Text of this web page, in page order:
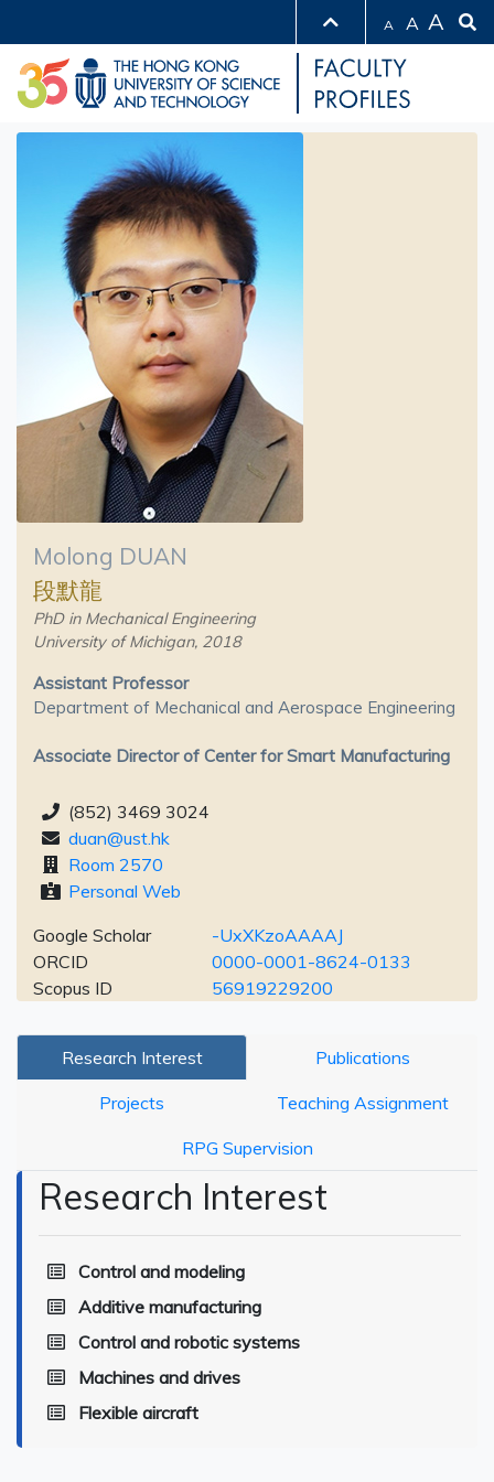
A A A
Molong DUAN
段默龍
PhD in Mechanical Engineering
University of Michigan, 2018
Assistant Professor
Department of Mechanical and Aerospace Engineering
Associate Director of Center for Smart Manufacturing
(852) 3469 3024
duan@ust.hk
Room 2570
Personal Web
Google Scholar
-UxXKzoAAAAJ
ORCID
0000-0001-8624-0133
Scopus ID
56919229200
Research Interest Publications
Projects Teaching Assignment
RPG Supervision
Research Interest
Control and modeling
Additive manufacturing
Control and robotic systems
Machines and drives
Flexible aircraft